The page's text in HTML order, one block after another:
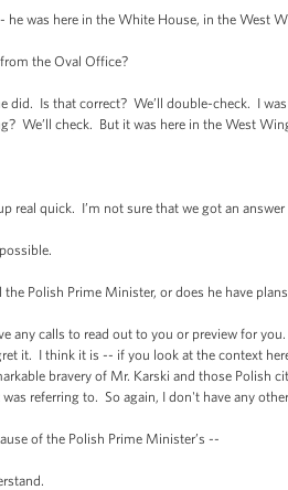
he was here in the White House, in the West
the Oval Office?
did. Is that correct? We’ll double-check. I
We’ll check. But it was here in the West
quick. I’m not sure that we got an
Polish Prime Minister, or does he have
any calls to read out to you or preview for
it. I think it is -- if you look at the context
bravery of Mr. Karski and those Polish
referring to. So again, I don't have any
of the Polish Prime Minister’s --